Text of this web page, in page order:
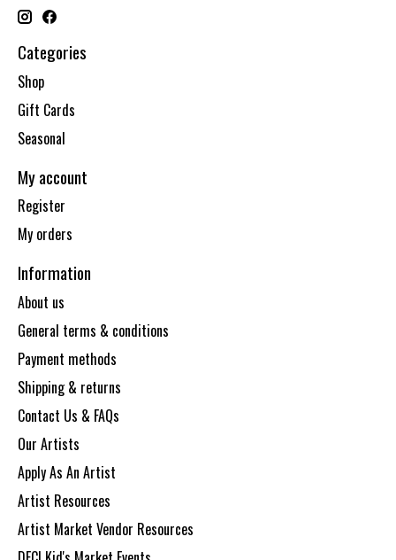
Categories
Shop
Gift Cards
Seasonal
My account
Register
My orders
Information
About us
General terms & conditions
Payment methods
Shipping & returns
Contact Us & FAQs
Our Artists
Apply As An Artist
Artist Resources
Artist Market Vendor Resources